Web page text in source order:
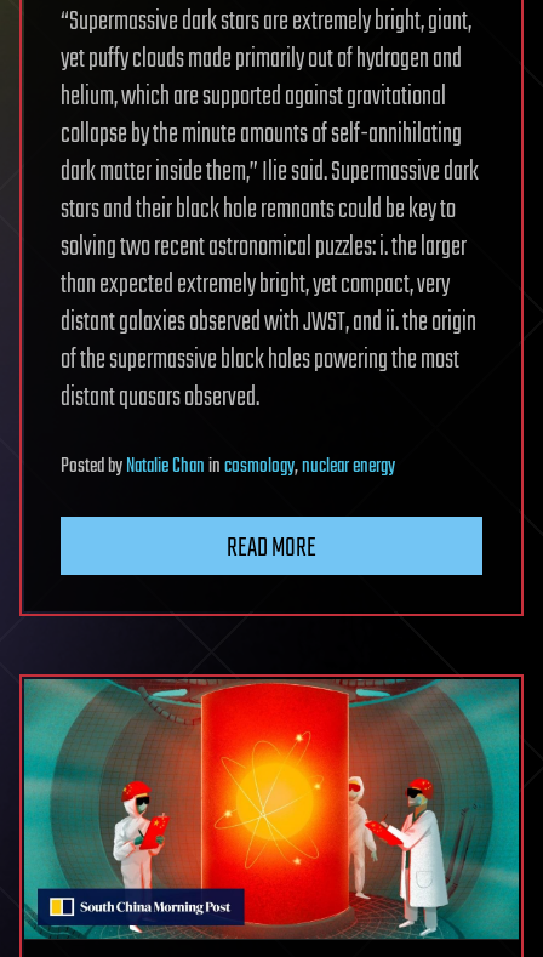
“Supermassive dark stars are extremely bright, giant,
yet puffy clouds made primarily out of hydrogen and
helium, which are supported against gravitational
collapse by the minute amounts of self-annihilating
dark matter inside them,” Ilie said. Supermassive dark
stars and their black hole remnants could be key to
solving two recent astronomical puzzles: i. the larger
than expected extremely bright, yet compact, very
distant galaxies observed with JWST, and ii. the origin
of the supermassive black holes powering the most
distant quasars observed.
PostedbyNatalie Chanincosmology,nuclear energy
READ MORE